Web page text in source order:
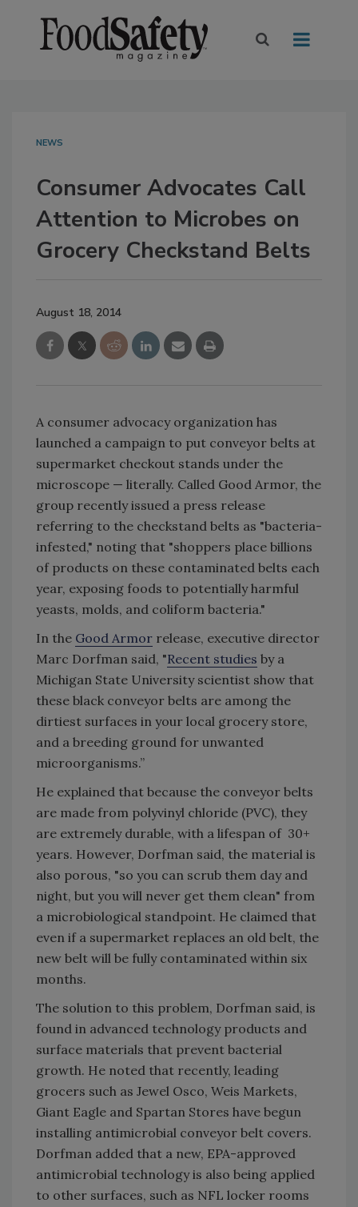
NEWS
Consumer Advocates Call
Attention to Microbes on
Grocery Checkstand Belts
August 18, 2014
A consumer advocacy organization has
launched a campaign to put conveyor belts at
supermarket checkout stands under the
microscope — literally. Called Good Armor, the
group recently issued a press release
referring to the checkstand belts as "bacteria-
infested," noting that "shoppers place billions
of products on these contaminated belts each
year, exposing foods to potentially harmful
yeasts, molds, and coliform bacteria."
In the Good Armor release, executive director
Marc Dorfman said, "Recent studies by a
Michigan State University scientist show that
these black conveyor belts are among the
dirtiest surfaces in your local grocery store,
and a breeding ground for unwanted
microorganisms.”
He explained that because the conveyor belts
are made from polyvinyl chloride (PVC), they
are extremely durable, with a lifespan of 30+
years. However, Dorfman said, the material is
also porous, "so you can scrub them day and
night, but you will never get them clean" from
a microbiological standpoint. He claimed that
even if a supermarket replaces an old belt, the
new belt will be fully contaminated within six
months.
The solution to this problem, Dorfman said, is
found in advanced technology products and
surface materials that prevent bacterial
growth. He noted that recently, leading
grocers such as Jewel Osco, Weis Markets,
Giant Eagle and Spartan Stores have begun
installing antimicrobial conveyor belt covers.
Dorfman added that a new, EPA-approved
antimicrobial technology is also being applied
to other surfaces, such as NFL locker rooms